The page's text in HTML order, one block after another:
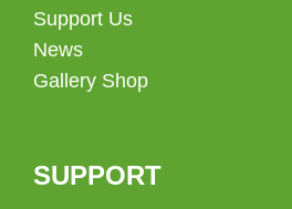
Support Us
News
Gallery Shop
SUPPORT